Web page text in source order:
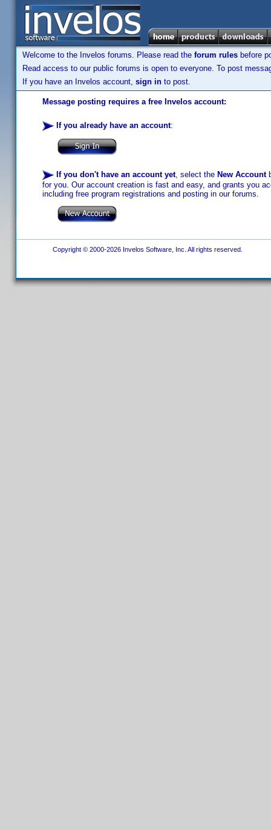
Welcome to the Invelos forums. Please read the forum rules before
Read access to our public forums is open to everyone. To post
If you have an Invelos account, sign in to post.
Message posting requires a free Invelos account:
If you already have an account:
If you don't have an account yet, select the New Account
for you. Our account creation is fast and easy, and grants you
including free program registrations and posting in our forums.
Copyright © 2000-2026 Invelos Software, Inc. All rights reserved.